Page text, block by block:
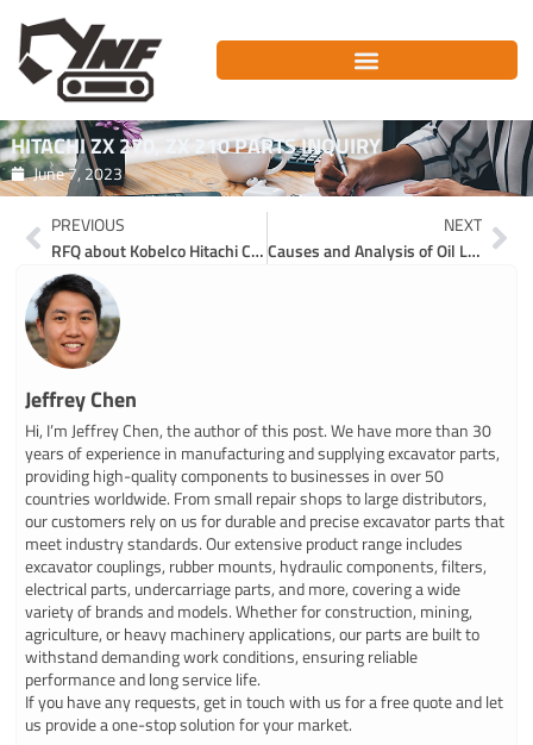
content
HITACHI ZX 270, ZX 210 PARTS INQUIRY
June 7, 2023
Prev
PREVIOUS
RFQ about Kobelco Hitachi Case CNH excavator parts
NEXT
Causes and Analysis of Oil Leakage in Hydraulic System of Excavator
Jeffrey Chen
Hi, I’m Jeffrey Chen, the author of this post. We have more than 30
years of experience in manufacturing and supplying excavator parts,
providing high-quality components to businesses in over 50
countries worldwide. From small repair shops to large distributors,
our customers rely on us for durable and precise excavator parts that
meet industry standards. Our extensive product range includes
excavator couplings, rubber mounts, hydraulic components, filters,
electrical parts, undercarriage parts, and more, covering a wide
variety of brands and models. Whether for construction, mining,
agriculture, or heavy machinery applications, our parts are built to
withstand demanding work conditions, ensuring reliable
performance and long service life.
If you have any requests, get in touch with us for a free quote and let
us provide a one-stop solution for your market.